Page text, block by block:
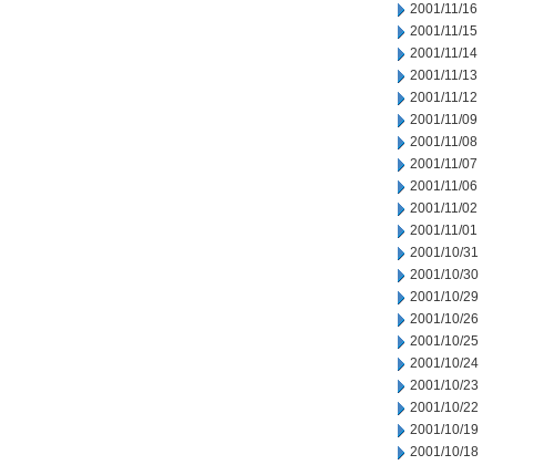
2001/11/16
2001/11/15
2001/11/14
2001/11/13
2001/11/12
2001/11/09
2001/11/08
2001/11/07
2001/11/06
2001/11/02
2001/11/01
2001/10/31
2001/10/30
2001/10/29
2001/10/26
2001/10/25
2001/10/24
2001/10/23
2001/10/22
2001/10/19
2001/10/18